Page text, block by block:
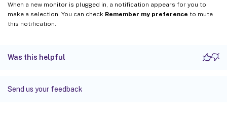
When a new monitor is plugged in, a notification appears for you to
make a selection. You can check Remember my preference to mute
this notification.
Was this helpful
Send us your feedback